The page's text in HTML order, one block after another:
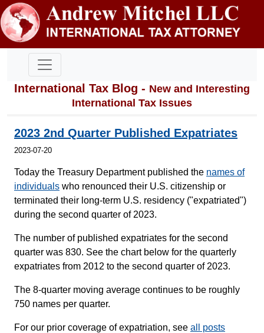
International Tax Blog - New and Interesting
International Tax Issues
2023 2nd Quarter Published Expatriates
2023-07-20
Today the Treasury Department published the names of
individuals who renounced their U.S. citizenship or
terminated their long-term U.S. residency ("expatriated")
during the second quarter of 2023.
The number of published expatriates for the second
quarter was 830. See the chart below for the quarterly
expatriates from 2012 to the second quarter of 2023.
The 8-quarter moving average continues to be roughly
750 names per quarter.
For our prior coverage of expatriation, see all posts